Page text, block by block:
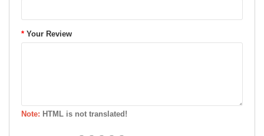
Your Review
Note: HTML is not translated!